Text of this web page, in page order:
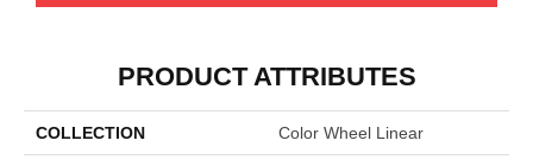
PRODUCT ATTRIBUTES
COLLECTION Color Wheel Linear